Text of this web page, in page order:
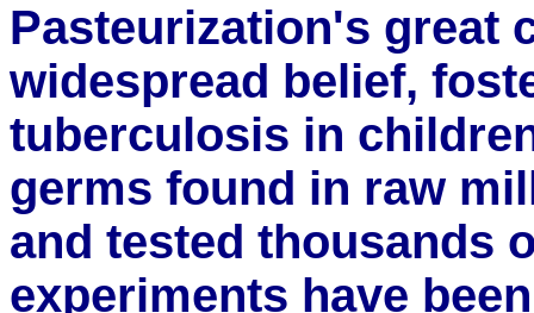
Pasteurization's great
widespread belief,
tuberculosis in
germs found in raw
and tested thousands
experiments have